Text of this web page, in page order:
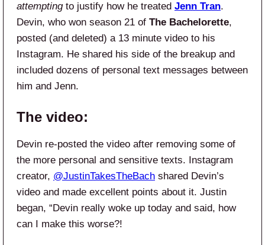
attemptingto justify how he treated Jenn Tran.
Devin, who won season 21 of The Bachelorette,
posted (and deleted) a 13 minute video to his
Instagram. He shared his side of the breakup and
included dozens of personal text messages between
him and Jenn.
The video:
Devin re-posted the video after removing some of
the more personal and sensitive texts. Instagram
creator, @JustinTakesTheBach shared Devin’s
video and made excellent points about it. Justin
began, “Devin really woke up today and said, how
can I make this worse?!